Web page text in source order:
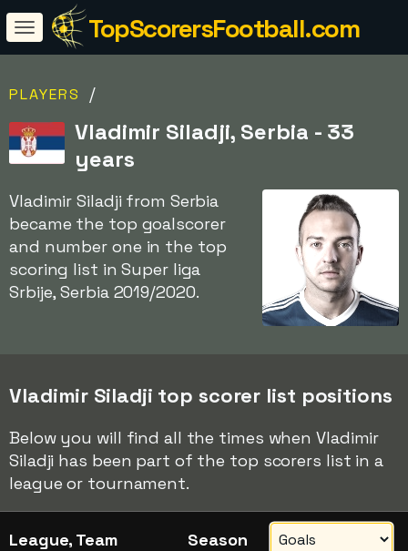
TopScorersFootball.com
PLAYERS /
Vladimir Siladji, Serbia - 33
years
Vladimir Siladji from Serbia
became the top goalscorer
and number one in the top
scoring list in Super liga
Srbije, Serbia 2019/2020.
Vladimir Siladji top scorer list positions
Below you will find all the times when Vladimir
Siladji has been part of the top scorers list in a
league or tournament.
League, Team Season